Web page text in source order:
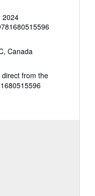
2024
Canada
from the